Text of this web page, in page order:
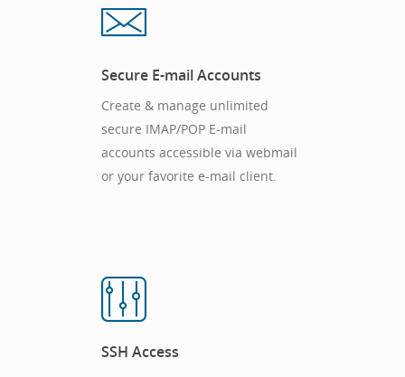
Secure E-mail Accounts
Create & manage unlimited
secure IMAP/POP E-mail
accounts accessible via webmail
or your favorite e-mail client.
SSH Access